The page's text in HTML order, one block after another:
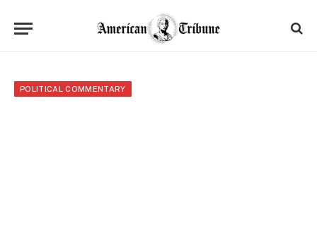
POLITICAL COMMENTARY